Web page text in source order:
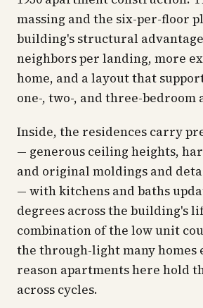
massing and the six-per-floor
building's structural
neighbors per landing, more
home, and a layout that
one-, two-, and three-bedroom
Inside, the residences carry
— generous ceiling heights,
and original moldings and
— with kitchens and baths
degrees across the building's
combination of the low unit
the through-light many homes
reason apartments here hold
across cycles.